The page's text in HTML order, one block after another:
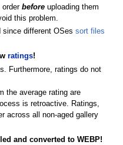
orderbefore uploading them
this problem.
since different OSes sort files
ratings!
Furthermore, ratings do not
the average rating are
is retroactive. Ratings,
across all non-aged gallery
and converted to WEBP!